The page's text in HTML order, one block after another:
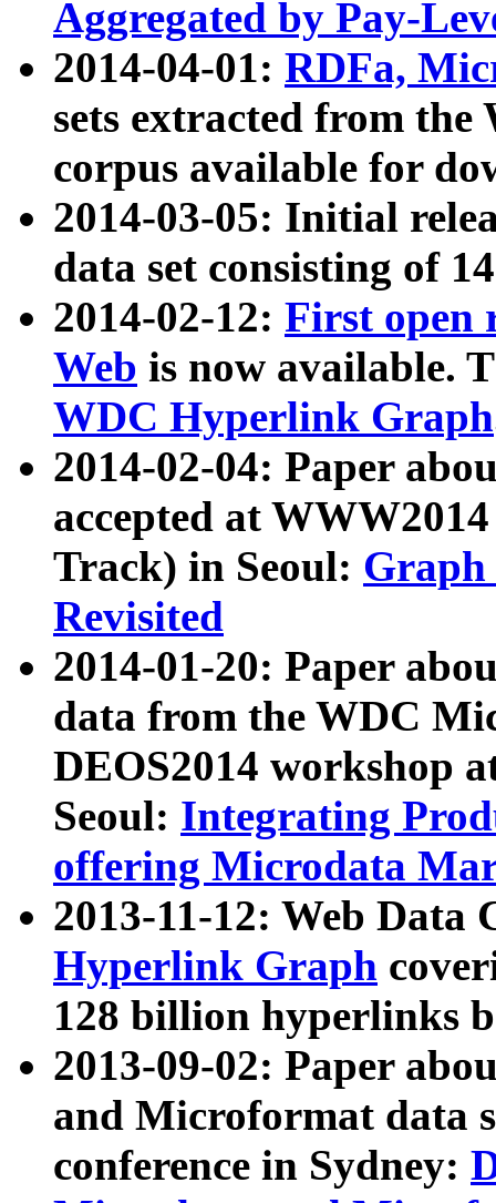
Aggregated by Pay-
2014-04-01: RDFa,
sets extracted from
corpus available for
2014-03-05: Initial
data set consisting of
2014-02-12: First open
Web is now available.
WDC Hyperlink Graph
2014-02-04: Paper
accepted at
Track) in Seoul: Graph
Revisited
2014-01-20: Paper
data from the WDC
DEOS2014 workshop
Seoul: Integrating
offering Microdata
2013-11-12: Web Data
Hyperlink Graph
128 billion hyperlinks
2013-09-02: Paper
and Microformat data
conference in Sydney: